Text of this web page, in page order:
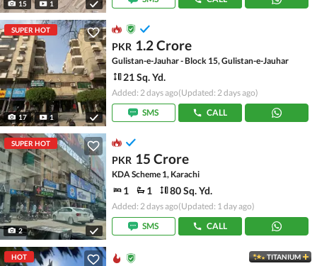
15 1
SUPER HOT
17 1
PKR 1.2 Crore
Gulistan-e-Jauhar - Block 15, Gulistan-e-Jauhar
21 Sq. Yd.
Added: 2 days ago(Updated: 2 days ago)
SMS
CALL
SUPER HOT
2
PKR 15 Crore
KDA Scheme 1, Karachi
1 1 80 Sq. Yd.
Added: 2 days ago(Updated: 1 day ago)
SMS
CALL
HOT TITANIUM